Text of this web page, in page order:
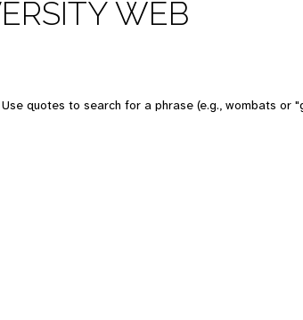
WEB
quotes to search for a phrase (e.g., wombats or